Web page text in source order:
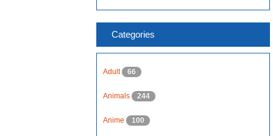
Categories
Adult 66
Animals 244
Anime 100